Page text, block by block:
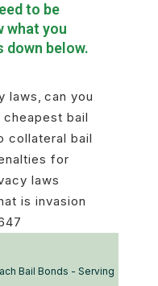
to be
what you
down below.
laws, can you
cheapest bail
collateral bail
for
laws
is invasion
Bail Bonds - Serving